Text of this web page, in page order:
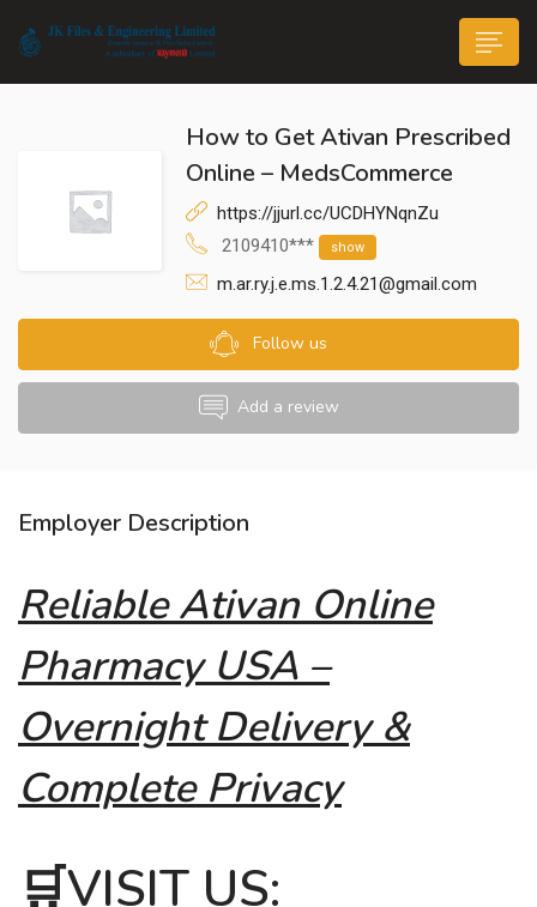
submenu (Life@JK)
How to Get Ativan Prescribed
Online – MedsCommerce
https://jjurl.cc/UCDHYNqnZu
2109410***
show
m.ar.ry.j.e.ms.1.2.4.21@gmail.com
Follow us
Add a review
Employer Description
Reliable Ativan Online
Pharmacy USA –
Overnight Delivery &
Complete Privacy
🛒VISIT US: